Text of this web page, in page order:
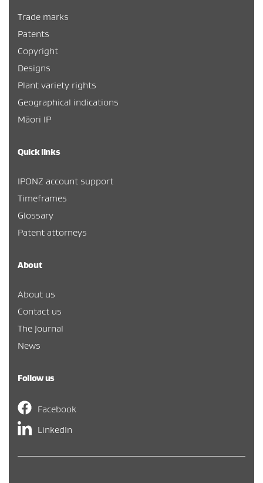
Trade marks
Patents
Copyright
Designs
Plant variety rights
Geographical indications
Māori IP
Quick links
IPONZ account support
Timeframes
Glossary
Patent attorneys
About
About us
Contact us
The Journal
News
Follow us
Facebook
LinkedIn